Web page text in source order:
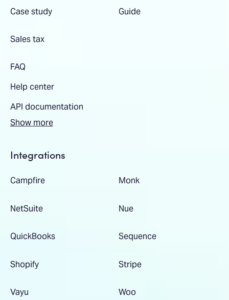
Case study Guide
Sales tax
FAQ
Help center
API documentation
Show more
Integrations
Campfire Monk
NetSuite Nue
QuickBooks Sequence
Shopify Stripe
Vayu Woo